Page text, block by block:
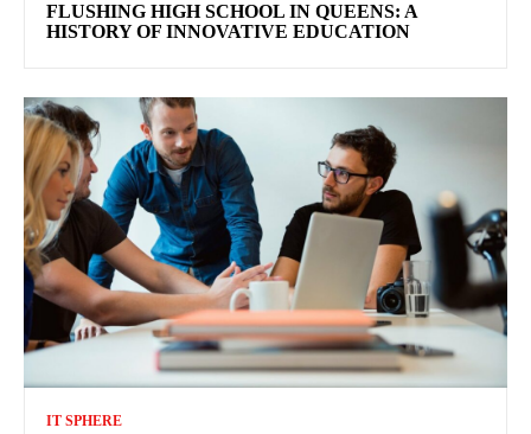
FLUSHING HIGH SCHOOL IN QUEENS: A
HISTORY OF INNOVATIVE EDUCATION
IT SPHERE